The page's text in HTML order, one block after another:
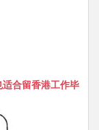
合留香港工作毕